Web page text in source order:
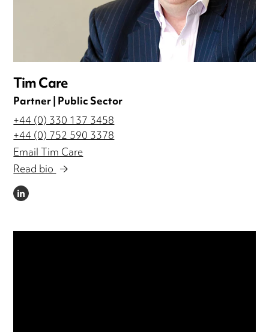
Tim Care
Partner | Public Sector
+44 (0) 330 137 3458
+44 (0) 752 590 3378
Email Tim Care
Read bio
LINKEDIN